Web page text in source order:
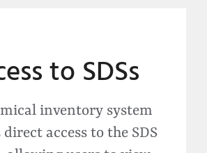
to SDSs
inventory system
access to the SDS